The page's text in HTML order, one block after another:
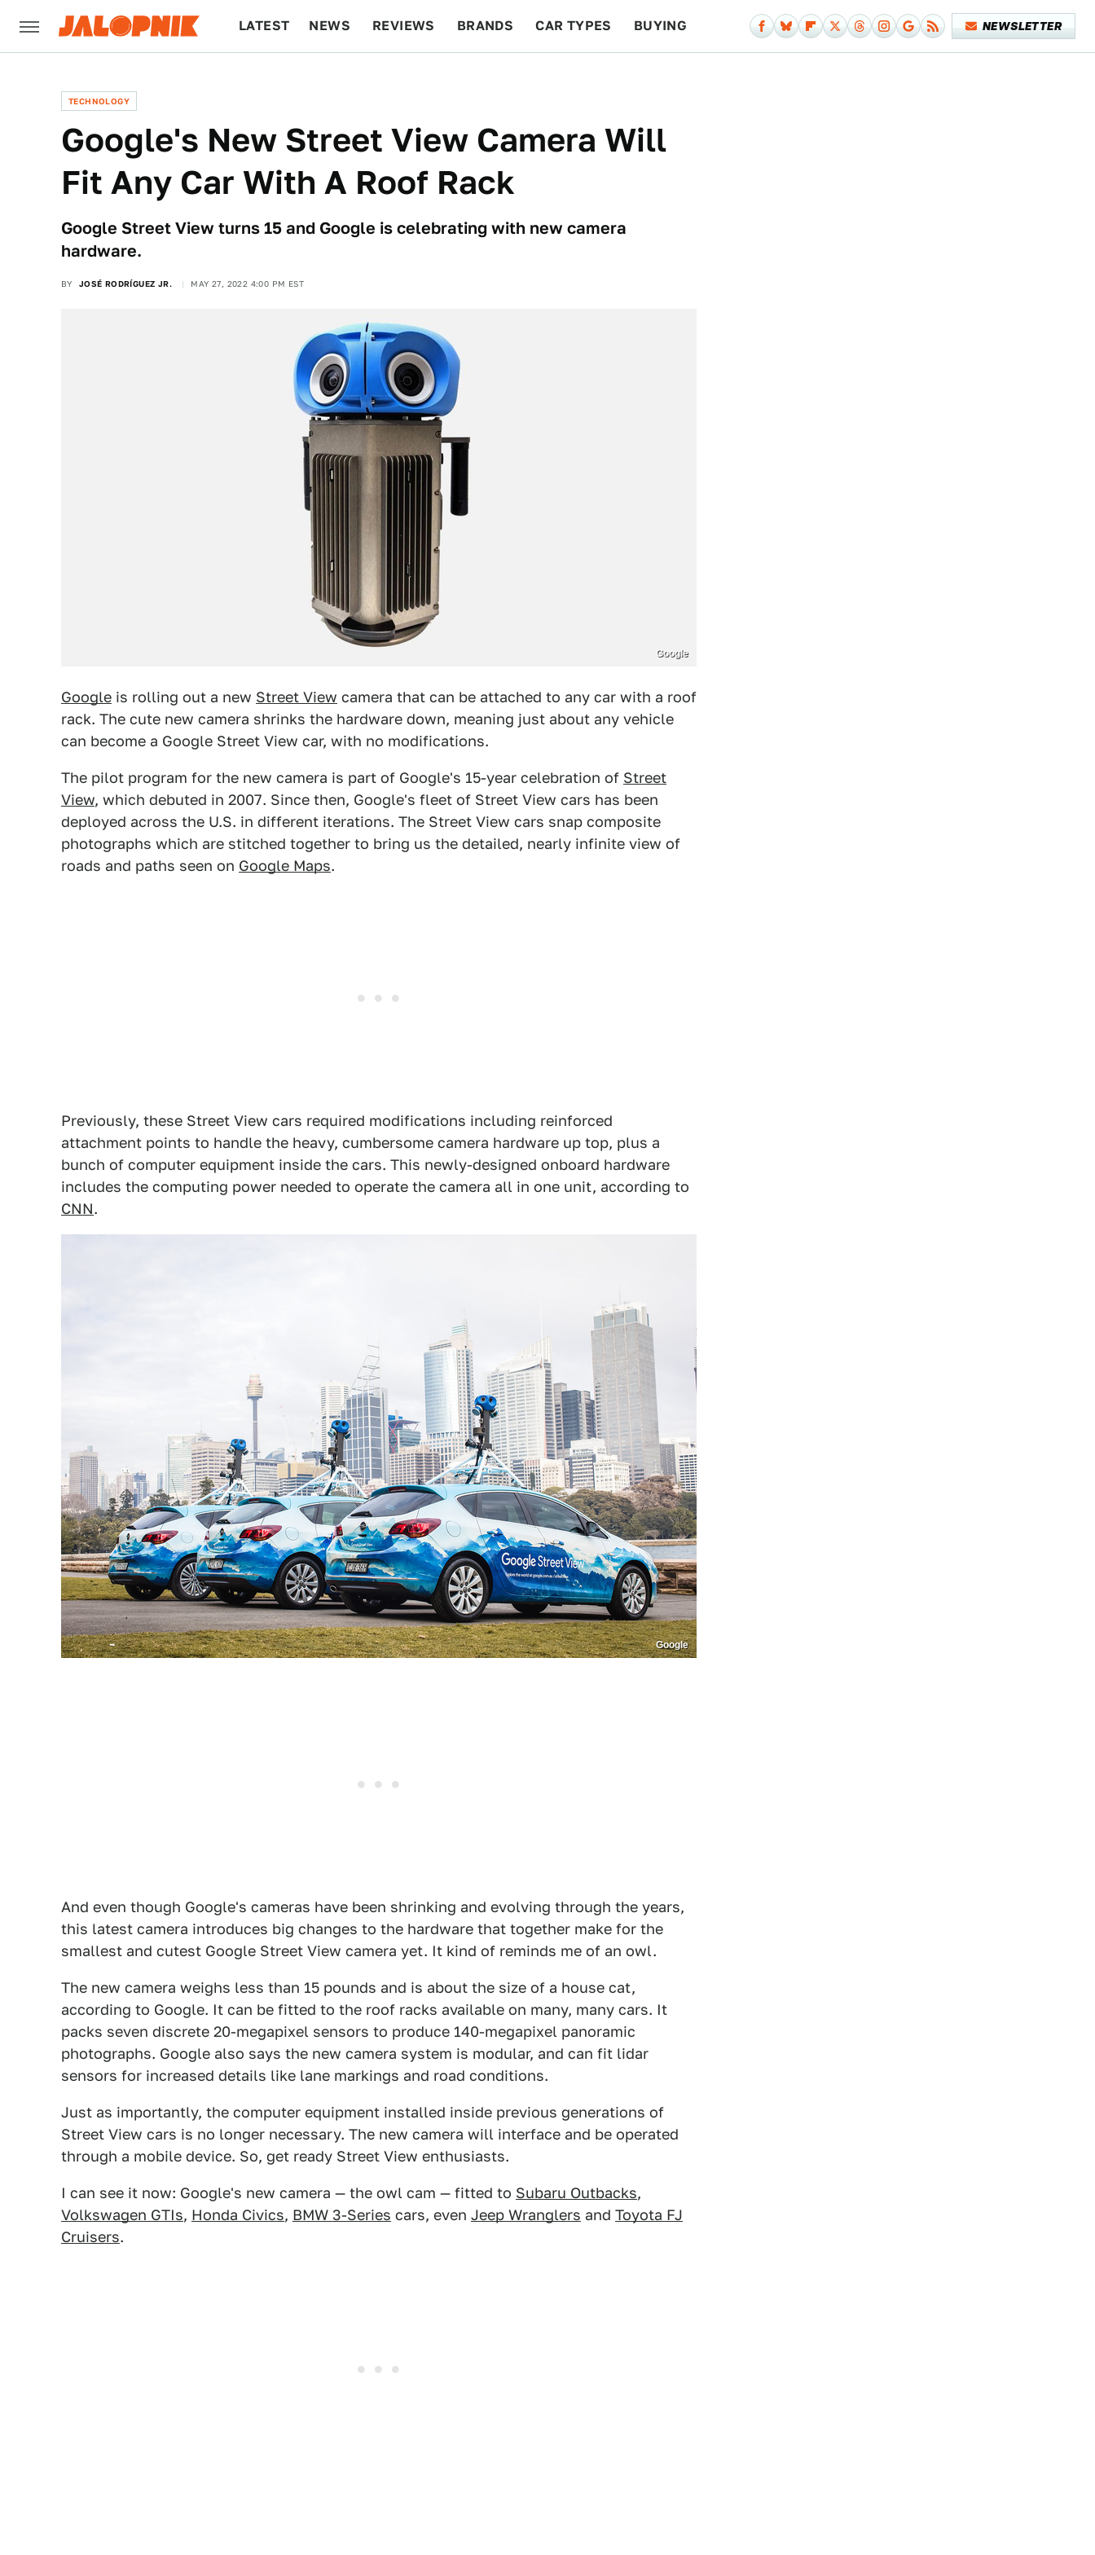
LATEST NEWS REVIEWS BRANDS CAR TYPES BUYING NEWSLETTER
TECHNOLOGY
Google's New Street View Camera Will
Fit Any Car With A Roof Rack
Google Street View turns 15 and Google is celebrating with new camera
hardware.
BY JOSÉ RODRÍGUEZ JR. MAY 27, 2022 4:00 PM EST
Google
Google is rolling out a new Street View camera that can be attached to any car with a roof
rack. The cute new camera shrinks the hardware down, meaning just about any vehicle
can become a Google Street View car, with no modifications.
The pilot program for the new camera is part of Google's 15-year celebration of Street
View, which debuted in 2007. Since then, Google's fleet of Street View cars has been
deployed across the U.S. in different iterations. The Street View cars snap composite
photographs which are stitched together to bring us the detailed, nearly infinite view of
roads and paths seen on Google Maps.
Previously, these Street View cars required modifications including reinforced
attachment points to handle the heavy, cumbersome camera hardware up top, plus a
bunch of computer equipment inside the cars. This newly-designed onboard hardware
includes the computing power needed to operate the camera all in one unit, according to
CNN.
Google
And even though Google's cameras have been shrinking and evolving through the years,
this latest camera introduces big changes to the hardware that together make for the
smallest and cutest Google Street View camera yet. It kind of reminds me of an owl.
The new camera weighs less than 15 pounds and is about the size of a house cat,
according to Google. It can be fitted to the roof racks available on many, many cars. It
packs seven discrete 20-megapixel sensors to produce 140-megapixel panoramic
photographs. Google also says the new camera system is modular, and can fit lidar
sensors for increased details like lane markings and road conditions.
Just as importantly, the computer equipment installed inside previous generations of
Street View cars is no longer necessary. The new camera will interface and be operated
through a mobile device. So, get ready Street View enthusiasts.
I can see it now: Google's new camera — the owl cam — fitted to Subaru Outbacks,
Volkswagen GTIs, Honda Civics, BMW 3-Series cars, even Jeep Wranglers and Toyota FJ
Cruisers.